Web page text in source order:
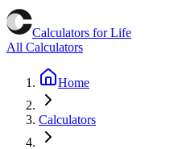
Calculators for Life
All Calculators
Home
Calculators